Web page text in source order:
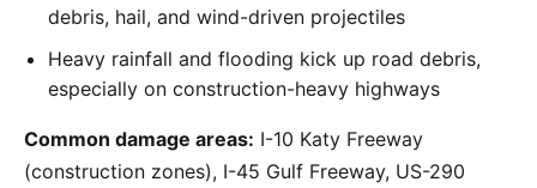
debris, hail, and wind-driven projectiles
Heavy rainfall and flooding kick up road debris,
especially on construction-heavy highways
Common damage areas: I-10 Katy Freeway
(construction zones), I-45 Gulf Freeway, US-290